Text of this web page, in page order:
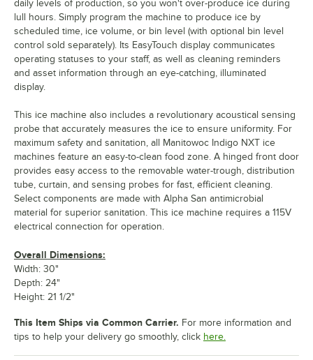
daily levels of production, so you won't over-produce ice during
lull hours. Simply program the machine to produce ice by
scheduled time, ice volume, or bin level (with optional bin level
control sold separately). Its EasyTouch display communicates
operating statuses to your staff, as well as cleaning reminders
and asset information through an eye-catching, illuminated
display.
This ice machine also includes a revolutionary acoustical sensing
probe that accurately measures the ice to ensure uniformity. For
maximum safety and sanitation, all Manitowoc Indigo NXT ice
machines feature an easy-to-clean food zone. A hinged front door
provides easy access to the removable water-trough, distribution
tube, curtain, and sensing probes for fast, efficient cleaning.
Select components are made with Alpha San antimicrobial
material for superior sanitation. This ice machine requires a 115V
electrical connection for operation.
Overall Dimensions:
Width: 30"
Depth: 24"
Height: 21 1/2"
This Item Ships via Common Carrier. For more information and
tips to help your delivery go smoothly, click here.